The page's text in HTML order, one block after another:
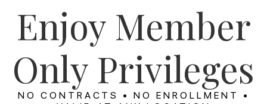
Enjoy Member
Only Privileges
NO CONTRACTS • NO ENROLLMENT •